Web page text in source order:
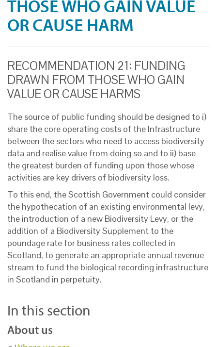
THOSE WHO GAIN VALUE
OR CAUSE HARM
RECOMMENDATION 21: FUNDING
DRAWN FROM THOSE WHO GAIN
VALUE OR CAUSE HARMS
The source of public funding should be designed to i)
share the core operating costs of the Infrastructure
between the sectors who need to access biodiversity
data and realise value from doing so and to ii) base
the greatest burden of funding upon those whose
activities are key drivers of biodiversity loss.
To this end, the Scottish Government could consider
the hypothecation of an existing environmental levy,
the introduction of a new Biodiversity Levy, or the
addition of a Biodiversity Supplement to the
poundage rate for business rates collected in
Scotland, to generate an appropriate annual revenue
stream to fund the biological recording infrastructure
in Scotland in perpetuity.
In this section
About us